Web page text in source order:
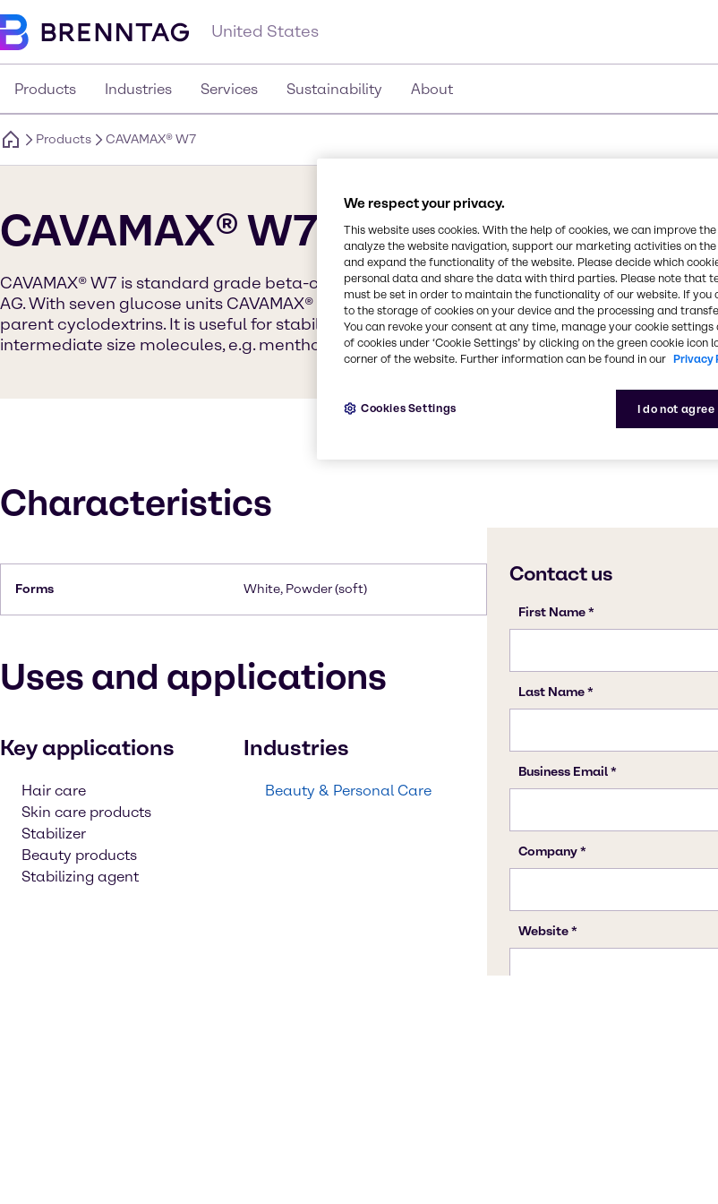
United States
Products Industries Services Sustainability About
Products CAVAMAX® W7
CAVAMAX® W7
CAVAMAX® W7 is standard grade beta-cyclodextrin from Wacker Chemie
AG. With seven glucose units CAVAMAX® W7 has the mid-size cavity of the
parent cyclodextrins. It is useful for stabilizing, solubilizing or delivering
intermediate size molecules, e.g. menthol.
Synonyms
beta-
CAS Number
-
Characteristics
Forms White, Powder (soft)
Uses and applications
Key applications
Hair care
Skin care products
Stabilizer
Beauty products
Stabilizing agent
Industries
Beauty & Personal Care
We respect your privacy.
This website uses cookies. With the help of cookies, we can improve
analyze the website navigation, support our marketing activities on
and expand the functionality of the website. Please decide which
personal data and share the data with third parties. Please note that
must be set in order to maintain the functionality of our website. If you
to the storage of cookies on your device and the processing and
You can revoke your consent at any time, manage your cookie
of cookies under ‘Cookie Settings’ by clicking on the green cookie
corner of the website. Further information can be found in our Privacy
I do not agree
Cookies Settings